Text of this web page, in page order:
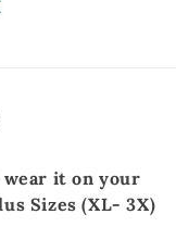
wear it on your
Sizes (XL- 3X)